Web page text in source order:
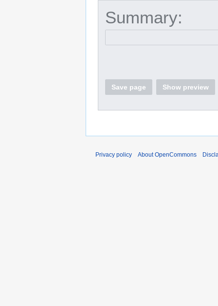
Summary:
Save page Show preview
Privacy policy About OpenCommons